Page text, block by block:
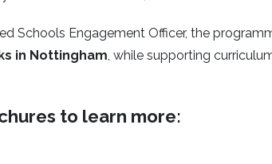
Schools Engagement Officer, the
in Nottingham, while supporting
to learn more: